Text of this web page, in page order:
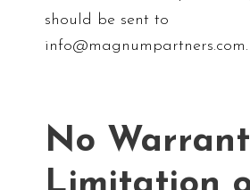
should be sent to
info@magnumpartners.com.
No